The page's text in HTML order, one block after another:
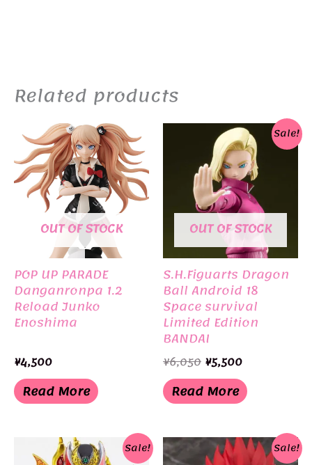
Related products
OUT OF STOCK
POP UP PARADE
Danganronpa 1.2
Reload Junko
Enoshima
¥4,500
Read More
Sale!
OUT OF STOCK
S.H.Figuarts Dragon
Ball Android 18
Space survival
Limited Edition
BANDAI
¥6,050 Original
price
was:
¥6,050.
¥5,500Current
is:
¥5,500.
Read More
Sale! Sale!